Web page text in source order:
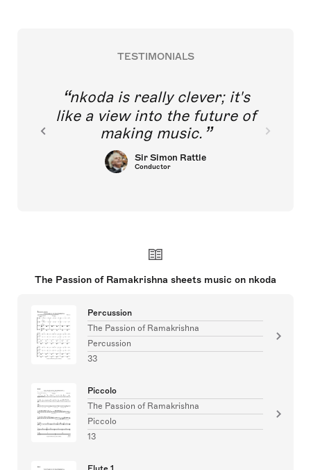
TESTIMONIALS
nkoda is really clever; it's
like a view into the future of
making music.
Sir Simon Rattle
Conductor
The Passion of Ramakrishna sheets music on nkoda
Percussion
The Passion of Ramakrishna
Percussion
33
Piccolo
The Passion of Ramakrishna
Piccolo
13